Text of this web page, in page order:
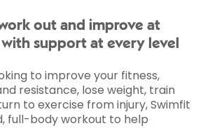
out and improve at
support at every level
to improve your fitness,
resistance, lose weight, train
to exercise from injury, Swimfit
full-body workout to help